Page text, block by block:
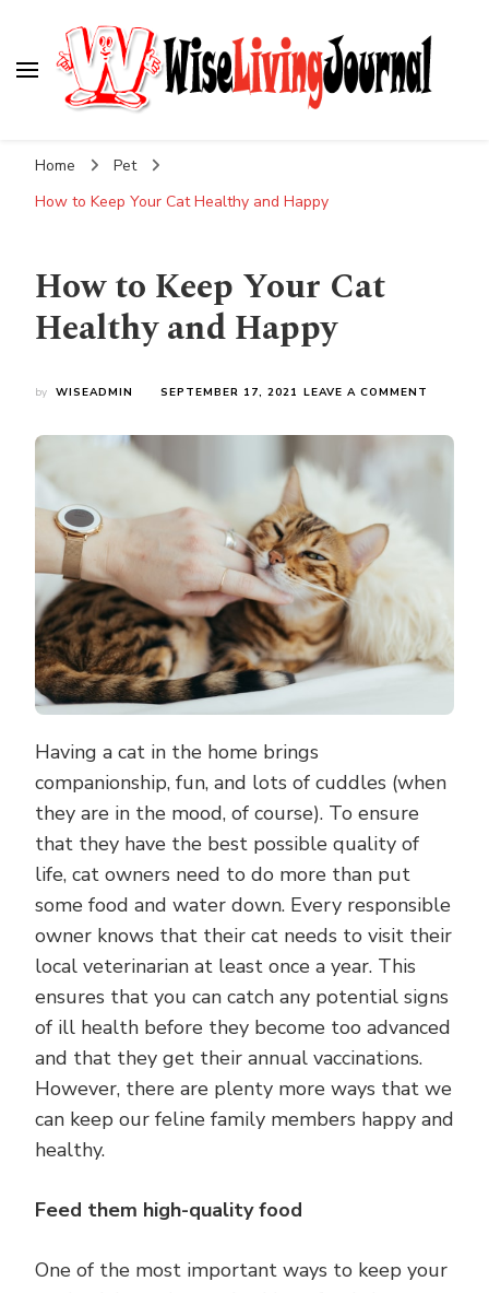
Home
Pet
How to Keep Your Cat Healthy and Happy
How to Keep Your Cat
Healthy and Happy
by WISEADMIN SEPTEMBER 17, 2021 LEAVE A COMMENT
HAPPY
Having a cat in the home brings
companionship, fun, and lots of cuddles (when
they are in the mood, of course). To ensure
that they have the best possible quality of
life, cat owners need to do more than put
some food and water down. Every responsible
owner knows that their cat needs to visit their
local veterinarian at least once a year. This
ensures that you can catch any potential signs
of ill health before they become too advanced
and that they get their annual vaccinations.
However, there are plenty more ways that we
can keep our feline family members happy and
healthy.
Feed them high-quality food
One of the most important ways to keep your